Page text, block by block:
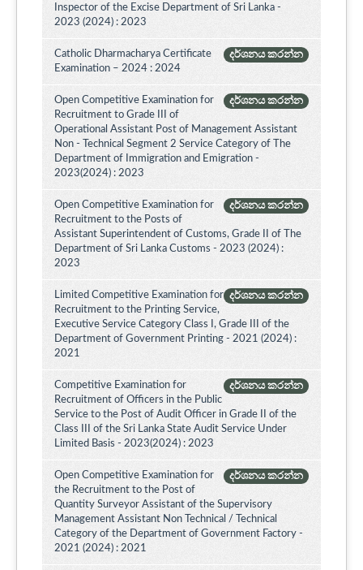
Inspector of the Excise Department of Sri Lanka -
2023 (2024) : 2023
දර්ශනය කරන්න
Catholic Dharmacharya Certificate
Examination – 2024 : 2024
දර්ශනය කරන්න
Open Competitive Examination for
Recruitment to Grade III of
Operational Assistant Post of Management Assistant
Non - Technical Segment 2 Service Category of The
Department of Immigration and Emigration -
2023(2024) : 2023
දර්ශනය කරන්න
Open Competitive Examination for
Recruitment to the Posts of
Assistant Superintendent of Customs, Grade II of The
Department of Sri Lanka Customs - 2023 (2024) :
2023
දර්ශනය කරන්න
Limited Competitive Examination for
Recruitment to the Printing Service,
Executive Service Category Class I, Grade III of the
Department of Government Printing - 2021 (2024) :
2021
දර්ශනය කරන්න
Competitive Examination for
Recruitment of Officers in the Public
Service to the Post of Audit Officer in Grade II of the
Class III of the Sri Lanka State Audit Service Under
Limited Basis - 2023(2024) : 2023
දර්ශනය කරන්න
Open Competitive Examination for
the Recruitment to the Post of
Quantity Surveyor Assistant of the Supervisory
Management Assistant Non Technical / Technical
Category of the Department of Government Factory -
2021 (2024) : 2021